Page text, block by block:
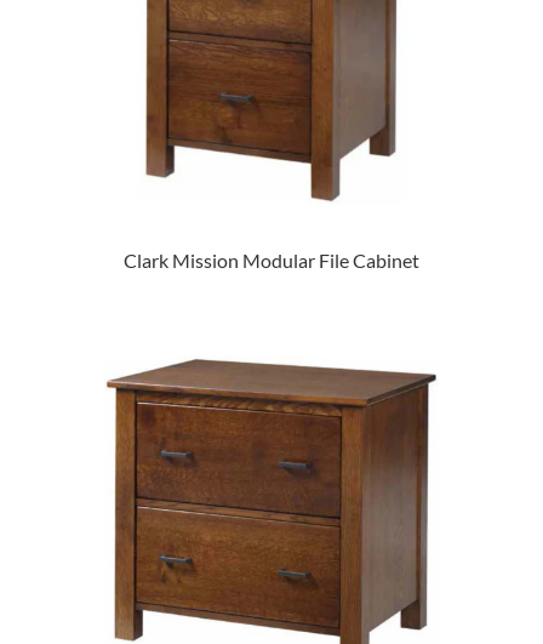
Clark Mission Modular File Cabinet